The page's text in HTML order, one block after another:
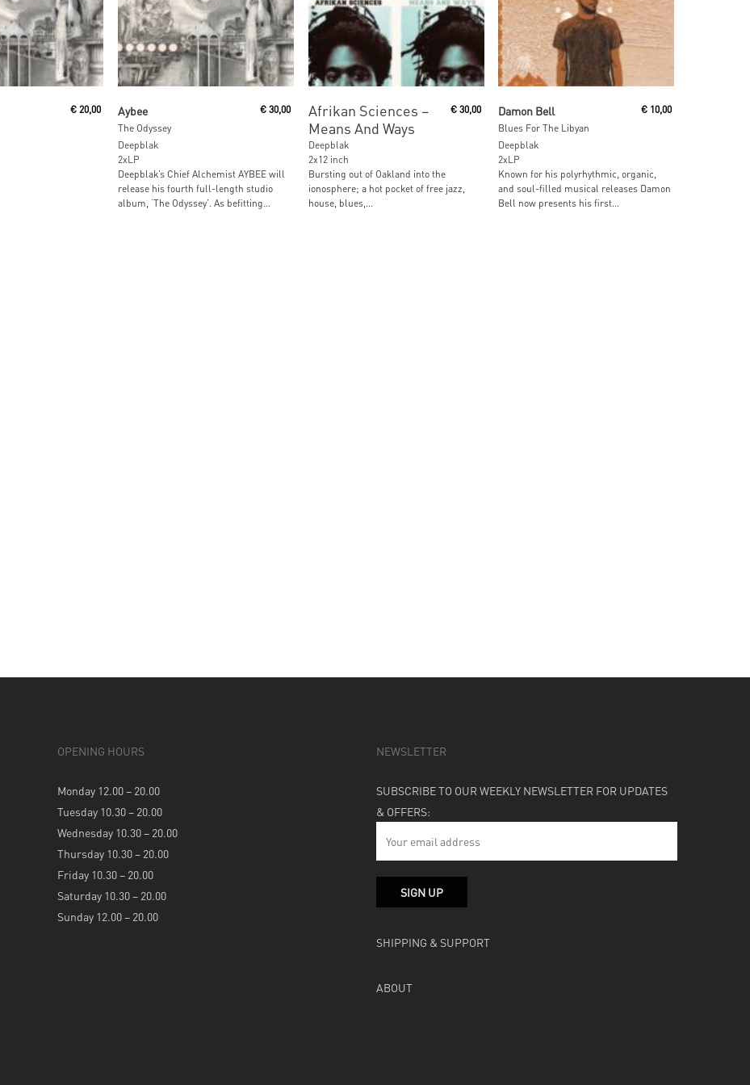
€20,00 Aybee
The Odyssey
€ 30,00
Deepblak
2xLP
Deepblak’s Chief Alchemist AYBEE will
release his fourth full-length studio
album, ‘The Odyssey’. As befitting...
Afrikan Sciences ‎–
Means And Ways
€ 30,00
Deepblak
2x12 inch
Bursting out of Oakland into the
ionosphere; a hot pocket of free jazz,
house, blues,...
Damon Bell
Blues For The Libyan
€10,00
Deepblak
2xLP
Known for his polyrhythmic, organic,
and soul-filled musical releases Damon
Bell now presents his first...
OPENING HOURS
Monday 12.00 – 20.00
Tuesday 10.30 – 20.00
Wednesday 10.30 – 20.00
Thursday 10.30 – 20.00
Friday 10.30 – 20.00
Saturday 10.30 – 20.00
Sunday 12.00 – 20.00
NEWSLETTER
SUBSCRIBE TO OUR WEEKLY NEWSLETTER FOR UPDATES
& OFFERS:
SHIPPING & SUPPORT
ABOUT